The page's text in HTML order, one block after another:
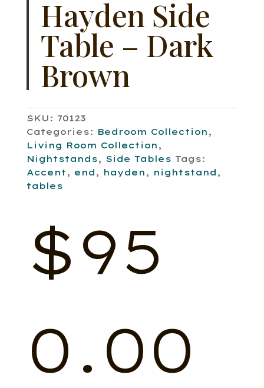
Hayden Side
Table – Dark
Brown
SKU: 70123
Categories: Bedroom Collection ,
Living Room Collection ,
Nightstands, Side Tables Tags:
Accent , end , hayden , nightstand ,
tables
$95
0.00